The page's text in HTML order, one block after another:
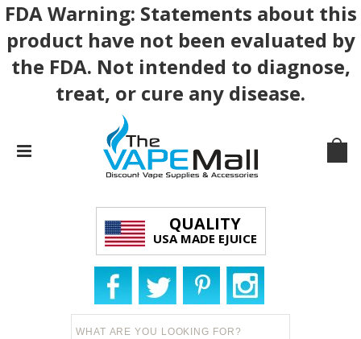
FDA Warning: Statements about this
product have not been evaluated by
the FDA. Not intended to diagnose,
treat, or cure any disease.
QUALITY
USA MADE EJUICE